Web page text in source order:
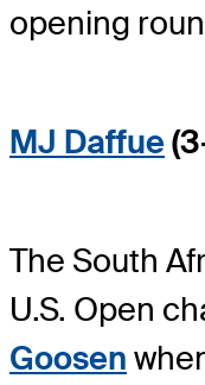
opening
MJ Daffue
The South
U.S. Open
Goosen